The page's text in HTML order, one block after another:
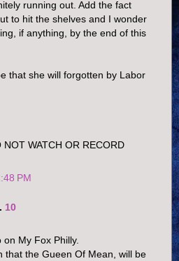
running out. Add the fact
to hit the shelves and I wonder
if anything, by the end of this
that she will forgotten by Labor
NOT WATCH OR RECORD
PM
10
My Fox Philly.
that the Gueen Of Mean, will be